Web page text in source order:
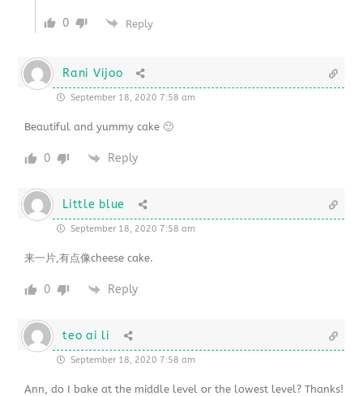
0 Reply
Rani Vijoo
September 18, 2020 7:58 am
Beautiful and yummy cake 🙂
0 Reply
Little blue
September 18, 2020 7:58 am
来一片,有点像cheese cake.
0 Reply
teo ai li
September 18, 2020 7:58 am
Ann, do I bake at the middle level or the lowest level? Thanks!